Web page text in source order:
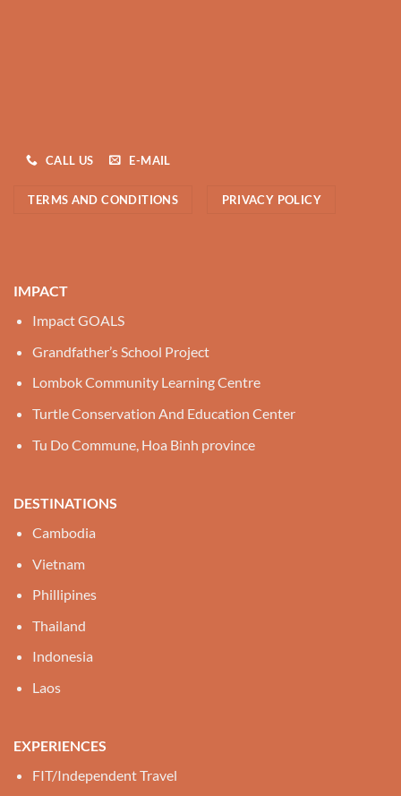
CALL US E-MAIL
TERMS AND CONDITIONS PRIVACY POLICY
IMPACT
Impact GOALS
Grandfather’s School Project
Lombok Community Learning Centre
Turtle Conservation And Education Center
Tu Do Commune, Hoa Binh province
DESTINATIONS
Cambodia
Vietnam
Phillipines
Thailand
Indonesia
Laos
EXPERIENCES
FIT/Independent Travel